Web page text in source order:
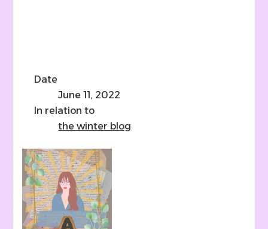
Date
June 11, 2022
In relation to
the winter blog